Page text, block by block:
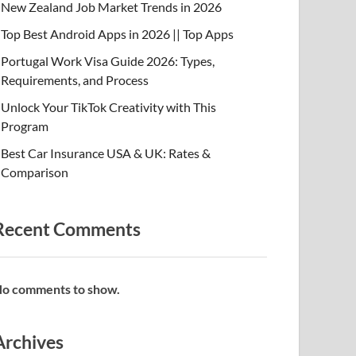
New Zealand Job Market Trends in 2026
Top Best Android Apps in 2026 || Top Apps
Portugal Work Visa Guide 2026: Types,
Requirements, and Process
Unlock Your TikTok Creativity with This
Program
Best Car Insurance USA & UK: Rates &
Comparison
Comments
comments to show.